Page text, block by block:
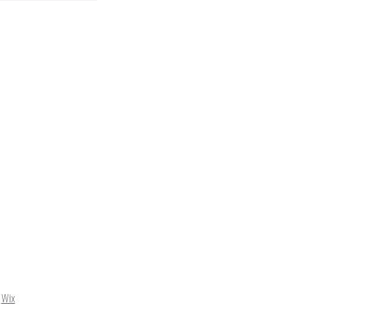
Wix